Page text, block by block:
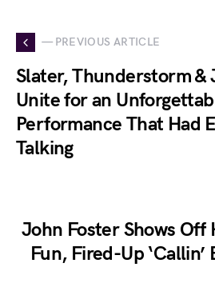
— PREVIOUS ARTICLE
Slater, Thunderstorm &
Unite for an
Performance That Had
Talking
John Foster Shows Off
Fun, Fired-Up ‘Callin’